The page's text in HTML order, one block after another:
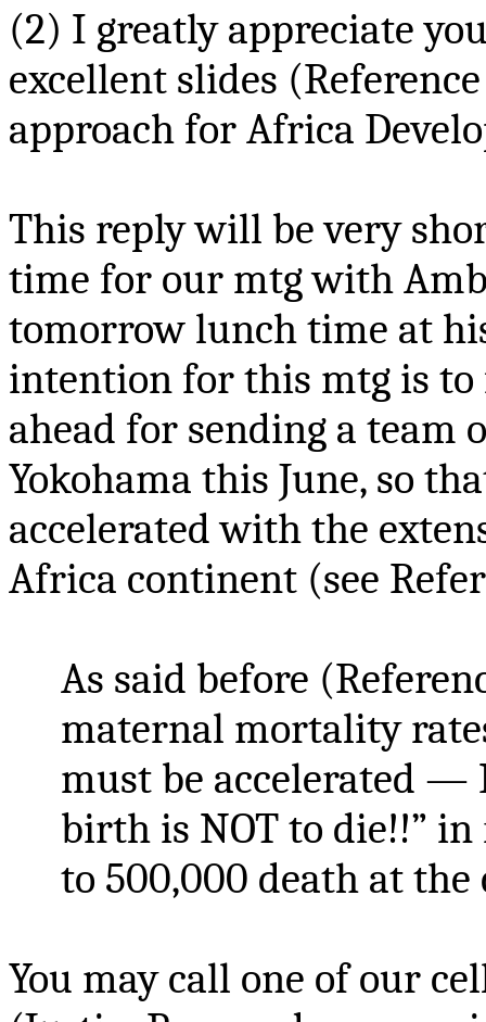
(2) I greatly appreciate
excellent slides
approach for Africa
This reply will be very
time for our mtgwith
tomorrow lunch time at
intention for this mtg is to
ahead for sending a team
Yokohama this June, so
accelerated with the
Africa continent (see
As said before
maternal mortality
must be accelerated —
birth is NOT to die!!”
to 500,000 death at
You may call one of our